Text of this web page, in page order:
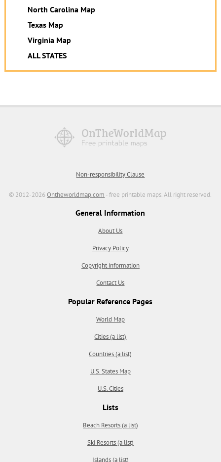
North Carolina Map
Texas Map
Virginia Map
ALL STATES
Non-responsibility Clause
© 2012-2026Ontheworldmap.com - free printable maps. All right reserved.
General Information
About Us
Privacy Policy
Copyright information
Contact Us
Popular Reference Pages
World Map
Cities (a list)
Countries (a list)
U.S. States Map
U.S. Cities
Lists
Beach Resorts (a list)
Ski Resorts (a list)
Islands (a list)